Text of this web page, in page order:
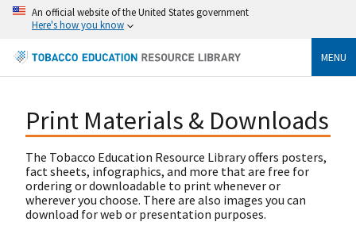
An official website of the United States government
Here's how you know
MENU
Print Materials & Downloads
The Tobacco Education Resource Library offers posters,
fact sheets, infographics, and more that are free for
ordering or downloadable to print whenever or
wherever you choose. There are also images you can
download for web or presentation purposes.